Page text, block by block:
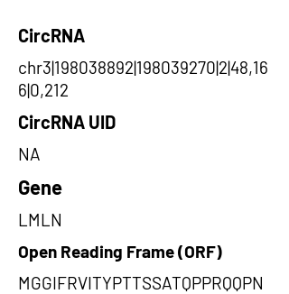
CircRNA
chr3|198038892|198039270|2|48,16
6|0,212
CircRNA UID
NA
Gene
LMLN
Open Reading Frame (ORF)
MGGIFRVITYPTTSSATQPPRQQPN